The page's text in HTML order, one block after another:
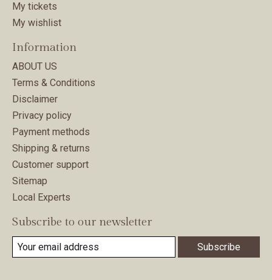
My tickets
My wishlist
Information
ABOUT US
Terms & Conditions
Disclaimer
Privacy policy
Payment methods
Shipping & returns
Customer support
Sitemap
Local Experts
Subscribe to our newsletter
Subscribe